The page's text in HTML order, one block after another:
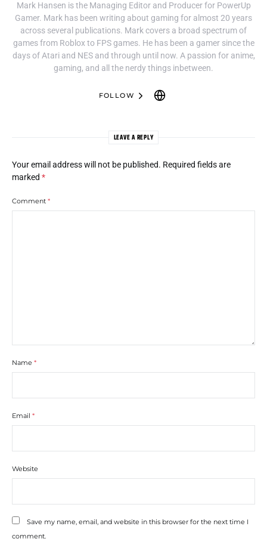
Mark Hansen is the Managing Editor and Producer for PowerUp
Gamer. Mark has been writing about gaming for almost 20 years
across several publications. Mark covers a broad spectrum of
games from Roblox to FPS games. He has been a gamer since the
days of Atari and NES and through until now. A passion for anime,
gaming, and all the nerdy things inbetween.
FOLLOW
LEAVE A REPLY
Your email address will not be published. Required fields are
marked *
Comment *
Name *
Email *
Website
Save my name, email, and website in this browser for the next time I
comment.